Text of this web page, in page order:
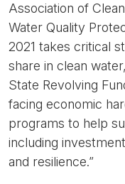
Association of
Water Quality
2021 takes critical
share in clean
State Revolving
facing economic
programs to help
including
and resilience.”